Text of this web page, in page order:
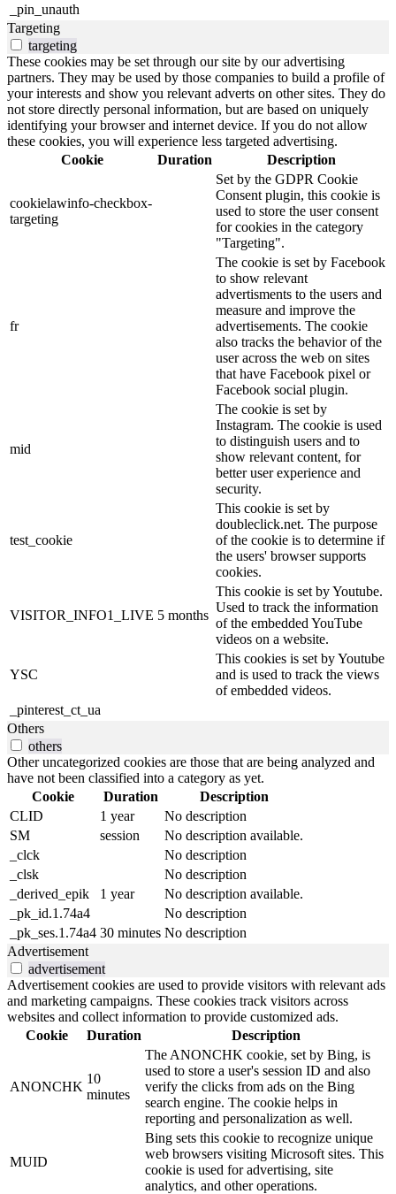
_pin_unauth
Targeting
targeting
These cookies may be set through our site by our advertising
partners. They may be used by those companies to build a profile of
your interests and show you relevant adverts on other sites. They do
not store directly personal information, but are based on uniquely
identifying your browser and internet device. If you do not allow
these cookies, you will experience less targeted advertising.
Cookie
Duration Description
cookielawinfo-checkbox-
targeting
Set by the GDPR Cookie
Consent plugin, this cookie is
used to store the user consent
for cookies in the category
"Targeting".
fr
The cookie is set by Facebook
to show relevant
advertisments to the users and
measure and improve the
advertisements. The cookie
also tracks the behavior of the
user across the web on sites
that have Facebook pixel or
Facebook social plugin.
mid
The cookie is set by
Instagram. The cookie is used
to distinguish users and to
show relevant content, for
better user experience and
security.
test_cookie
This cookie is set by
doubleclick.net. The purpose
of the cookie is to determine if
the users' browser supports
cookies.
VISITOR_INFO1_LIVE 5 months
This cookie is set by Youtube.
Used to track the information
of the embedded YouTube
videos on a website.
YSC
This cookies is set by Youtube
and is used to track the views
of embedded videos.
_pinterest_ct_ua
Others
others
Other uncategorized cookies are those that are being analyzed and
have not been classified into a category as yet.
Cookie
Duration
Description
CLID
1 year
No description
SM
session
No description available.
_clck
No description
_clsk
No description
_derived_epik
1 year
No description available.
_pk_id.1.74a4
No description
_pk_ses.1.74a4 30 minutes No description
Advertisement
advertisement
Advertisement cookies are used to provide visitors with relevant ads
and marketing campaigns. These cookies track visitors across
websites and collect information to provide customized ads.
Cookie
Duration Description
ANONCHK
10
minutes
The ANONCHK cookie, set by Bing, is
used to store a user's session ID and also
verify the clicks from ads on the Bing
search engine. The cookie helps in
reporting and personalization as well.
MUID
Bing sets this cookie to recognize unique
web browsers visiting Microsoft sites. This
cookie is used for advertising, site
analytics, and other operations.